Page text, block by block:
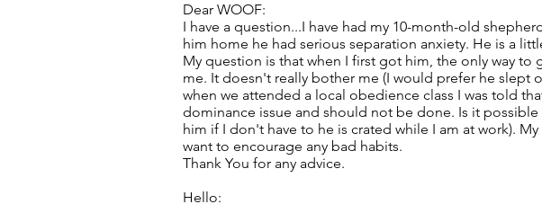
Dear WOOF:
I have a question...I have had my 10-month-old
him home he had serious separation anxiety. He is a
My question is that when I first got him, the only way
me. It doesn't really bother me (I would prefer he slept
when we attended a local obedience class I was told
dominance issue and should not be done. Is it
him if I don't have to he is crated while I am at work).
want to encourage any bad habits.
Thank You for any advice.
Hello: